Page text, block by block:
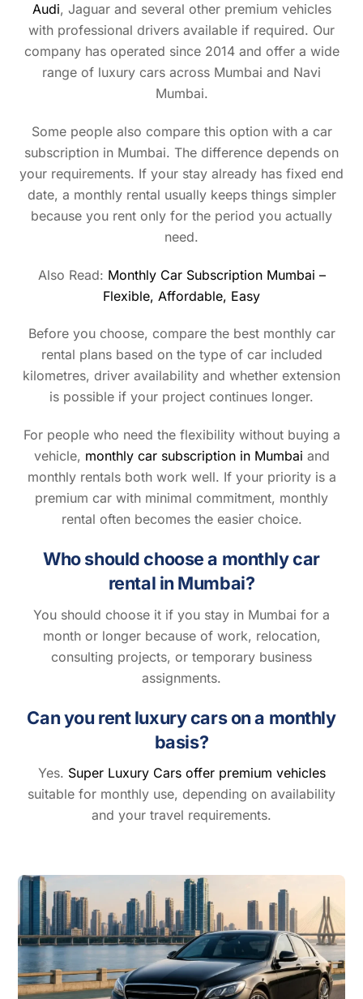
Audi, Jaguar and several other premium vehicles
with professional drivers available if required. Our
company has operated since 2014 and offer a wide
range of luxury cars across Mumbai and Navi
Mumbai.
Some people also compare this option with a car
subscription in Mumbai. The difference depends on
your requirements. If your stay already has fixed end
date, a monthly rental usually keeps things simpler
because you rent only for the period you actually
need.
Also Read: Monthly Car Subscription Mumbai –
Flexible, Affordable, Easy
Before you choose, compare the best monthly car
rental plans based on the type of car included
kilometres, driver availability and whether extension
is possible if your project continues longer.
For people who need the flexibility without buying a
vehicle, monthly car subscription in Mumbai and
monthly rentals both work well. If your priority is a
premium car with minimal commitment, monthly
rental often becomes the easier choice.
Who should choose a monthly car
rental in Mumbai?
You should choose it if you stay in Mumbai for a
month or longer because of work, relocation,
consulting projects, or temporary business
assignments.
Can you rent luxury cars on a monthly
basis?
Yes. Super Luxury Cars offer premium vehicles
suitable for monthly use, depending on availability
and your travel requirements.